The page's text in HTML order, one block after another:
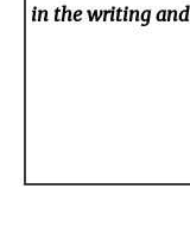
in the writing